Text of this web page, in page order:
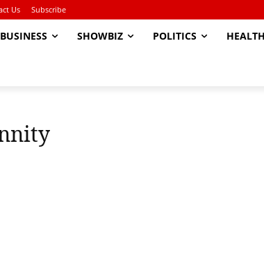
Us Subscribe
BUSINESS SHOWBIZ POLITICS HEALTH